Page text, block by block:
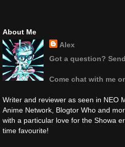
About Me
Alex
Got a question?
Come chat with me
Writer and reviewer as seen in NEO
Anime Network, Blogtor Who and
with a particular love for the Showa
time favourite!